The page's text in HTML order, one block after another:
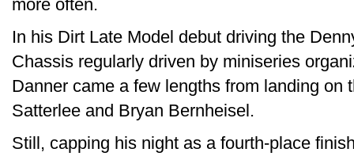
more often.
In his Dirt Late Model debut driving the
Chassis regularly driven by miniseries
Danner came a few lengths from landing on
Satterlee and Bryan Bernheisel.
Still, capping his night as a fourth-place